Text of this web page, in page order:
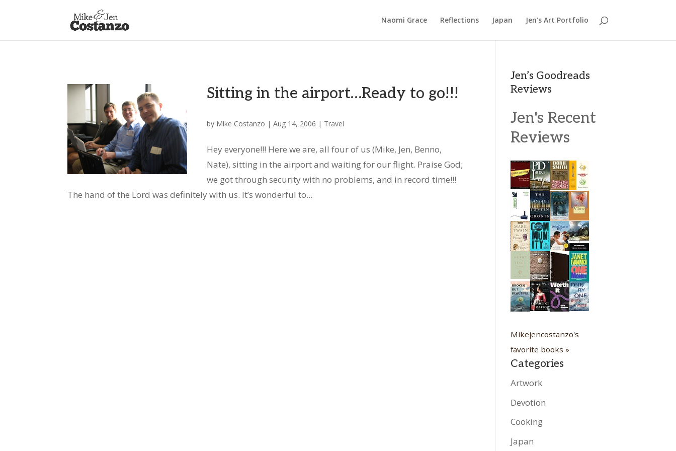
Naomi Grace Reflections Japan Jen’s Art Portfolio
Sitting in the airport…Ready to go!!!
by Mike Costanzo |Aug 14, 2006 | Travel
Hey everyone!!! Here we are, all four of us (Mike, Jen, Benno,
Nate), sitting in the airport and waiting for our flight. Praise God;
we got through security with no problems, and in record time!!!
The hand of the Lord was definitely with us. It’s wonderful to...
Jen’s Goodreads
Reviews
Jen's Recent
Reviews
Mikejencostanzo's
favorite books »
Categories
Artwork
Devotion
Cooking
Japan